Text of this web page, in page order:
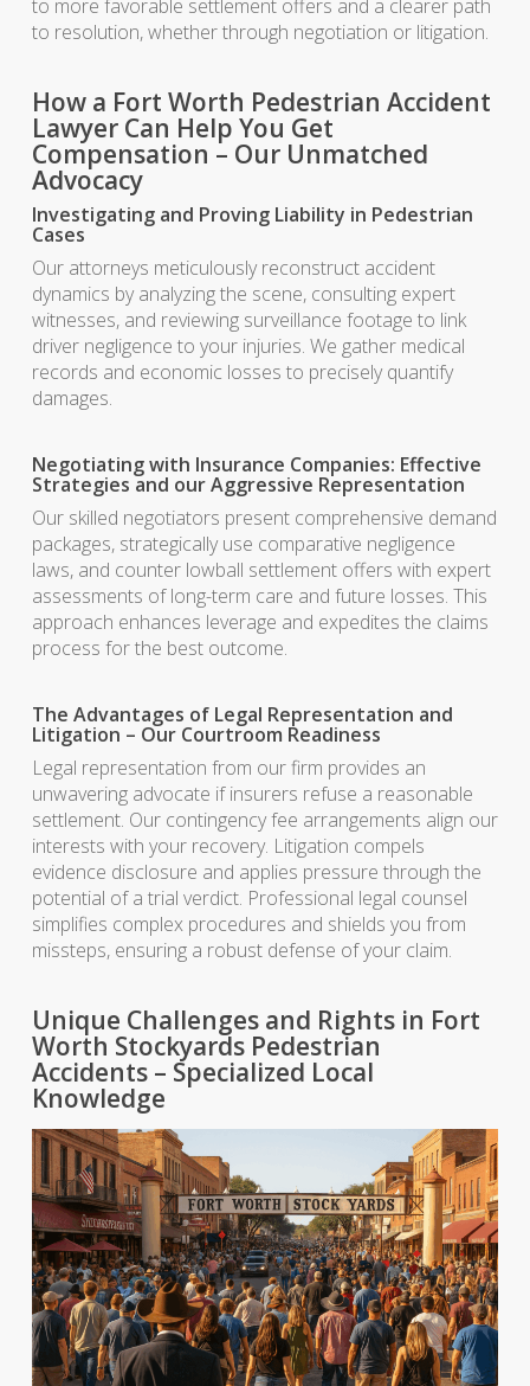
to more favorable settlement offers and a clearer path
to resolution, whether through negotiation or litigation.
How a Fort Worth Pedestrian Accident
Lawyer Can Help You Get
Compensation – Our Unmatched
Advocacy
Investigating and Proving Liability in Pedestrian
Cases
Our attorneys meticulously reconstruct accident
dynamics by analyzing the scene, consulting expert
witnesses, and reviewing surveillance footage to link
driver negligence to your injuries. We gather medical
records and economic losses to precisely quantify
damages.
Negotiating with Insurance Companies: Effective
Strategies and our Aggressive Representation
Our skilled negotiators present comprehensive demand
packages, strategically use comparative negligence
laws, and counter lowball settlement offers with expert
assessments of long-term care and future losses. This
approach enhances leverage and expedites the claims
process for the best outcome.
The Advantages of Legal Representation and
Litigation – Our Courtroom Readiness
Legal representation from our firm provides an
unwavering advocate if insurers refuse a reasonable
settlement. Our contingency fee arrangements align our
interests with your recovery. Litigation compels
evidence disclosure and applies pressure through the
potential of a trial verdict. Professional legal counsel
simplifies complex procedures and shields you from
missteps, ensuring a robust defense of your claim.
Unique Challenges and Rights in Fort
Worth Stockyards Pedestrian
Accidents – Specialized Local
Knowledge